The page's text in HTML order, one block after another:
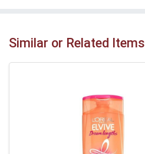
Similar or Related Items